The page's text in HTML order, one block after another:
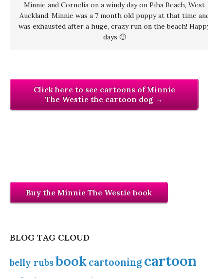
Minnie and Cornelia on a windy day on Piha Beach, West
Auckland. Minnie was a 7 month old puppy at that time and
was exhausted after a huge, crazy run on the beach! Happy
days 🙂
Click here to see cartoons of Minnie
The Westie the cartoon dog →
Buy the Minnie The Westie book
BLOG TAG CLOUD
belly rubsbookcartooningcartoon